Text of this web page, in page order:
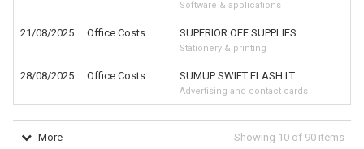
Software & applications
21/08/2025 Office Costs SUPERIOR OFF SUPPLIES
Stationery & printing
28/08/2025 Office Costs SUMUP SWIFT FLASH LT
Advertising and contact cards
Showing 10 of 90 items
More